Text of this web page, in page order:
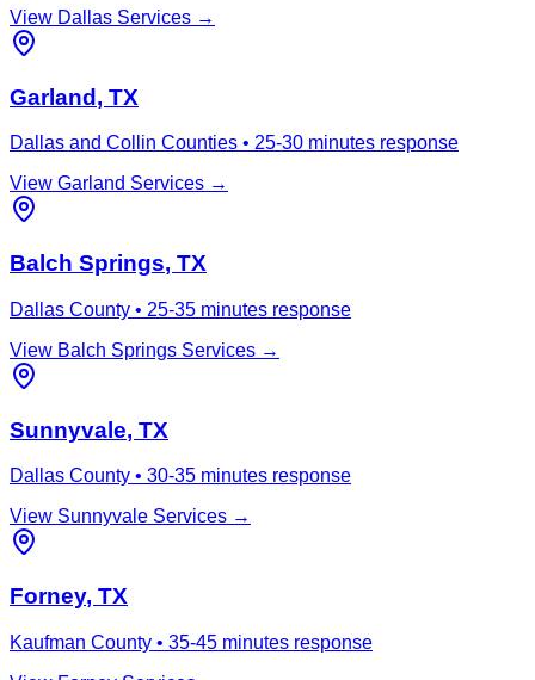
View Dallas Services →
Garland, TX
Dallas and Collin Counties • 25-30 minutes response
View Garland Services →
Balch Springs, TX
Dallas County • 25-35 minutes response
View Balch Springs Services →
Sunnyvale, TX
Dallas County • 30-35 minutes response
View Sunnyvale Services →
Forney, TX
Kaufman County • 35-45 minutes response